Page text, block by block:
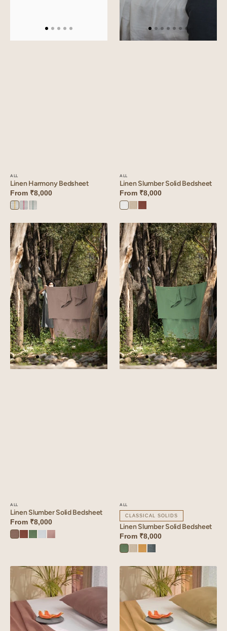
ALL
Linen Harmony Bedsheet
From ₹8,000
Yellow
RedGreen
ALL
Linen Slumber Solid Bedsheet
From ₹8,000
Angora
Oatmeal
Cinnamon
Linen
Slumber
Solid
Bedsheet
ALL
Linen Slumber Solid Bedsheet
From ₹8,000
SandyCinnamon
RetroVanillaMauve
Linen
Slumber
Solid
Bedsheet
ALL
CLASSICAL SOLIDS
Linen Slumber Solid Bedsheet
From ₹8,000
RetroOatmeal
DustyAqua
Linen
Slumber
Solid
Bedsheet
Linen
Slumber
Solid
Bedsheet